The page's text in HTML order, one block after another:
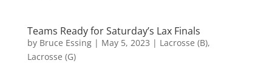
Teams Ready for Saturday’s Lax Finals
by Bruce Essing| May 5, 2023 | Lacrosse (B),
Lacrosse (G)